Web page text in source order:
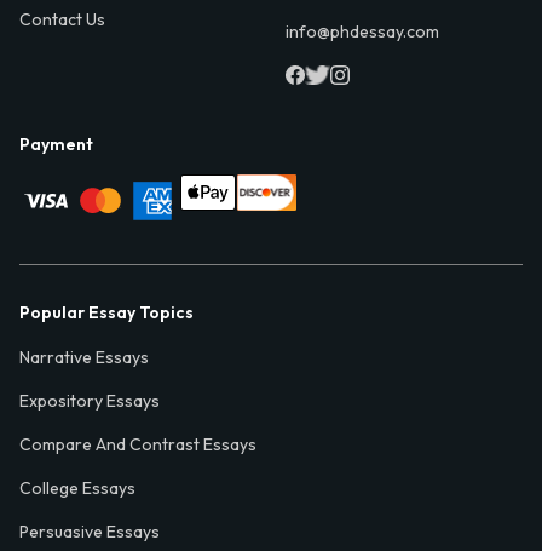
Contact Us
info@phdessay.com
Payment
Popular Essay Topics
Narrative Essays
Expository Essays
Compare And Contrast Essays
College Essays
Persuasive Essays